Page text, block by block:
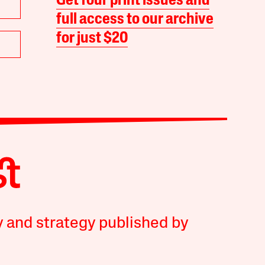
full access to our archive
for just $20
and strategy published by